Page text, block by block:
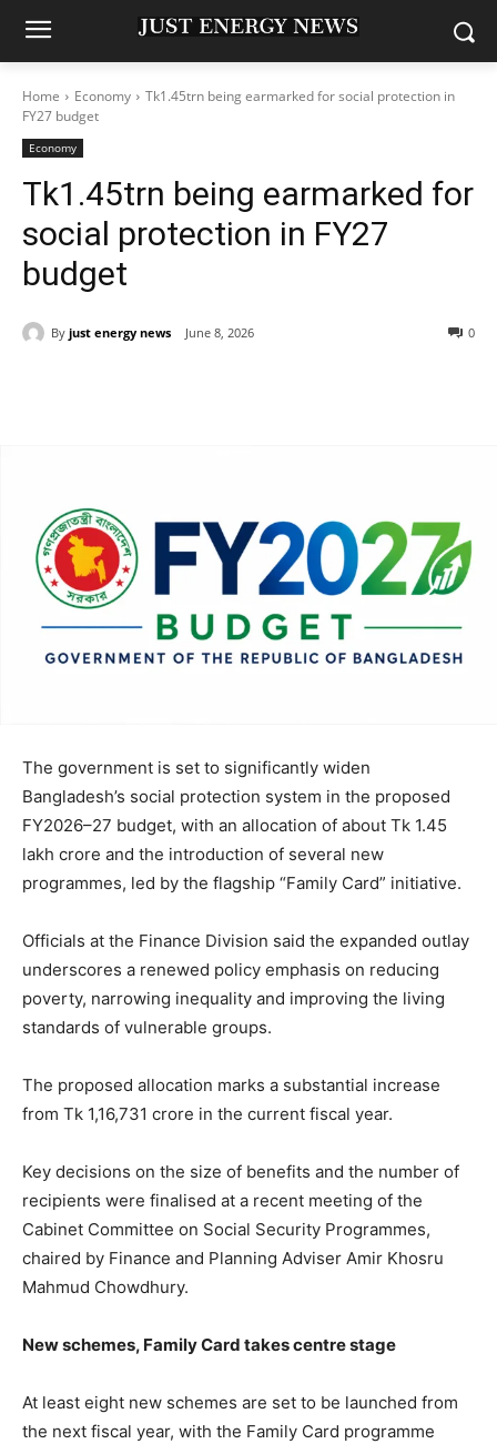
Home Economy
Tk1.45trn being earmarked for social protection in
FY27 budget
Economy
Tk1.45trn being earmarked for
social protection in FY27
budget
By just energy news June 8, 2026 0
The government is set to significantly widen
Bangladesh’s social protection system in the proposed
FY2026–27 budget, with an allocation of about Tk 1.45
lakh crore and the introduction of several new
programmes, led by the flagship “Family Card” initiative.
Officials at the Finance Division said the expanded outlay
underscores a renewed policy emphasis on reducing
poverty, narrowing inequality and improving the living
standards of vulnerable groups.
The proposed allocation marks a substantial increase
from Tk 1,16,731 crore in the current fiscal year.
Key decisions on the size of benefits and the number of
recipients were finalised at a recent meeting of the
Cabinet Committee on Social Security Programmes,
chaired by Finance and Planning Adviser Amir Khosru
Mahmud Chowdhury.
New schemes, Family Card takes centre stage
At least eight new schemes are set to be launched from
the next fiscal year, with the Family Card programme